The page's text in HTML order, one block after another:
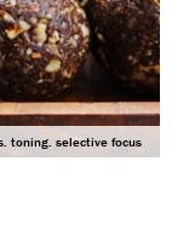
toning. selective focus